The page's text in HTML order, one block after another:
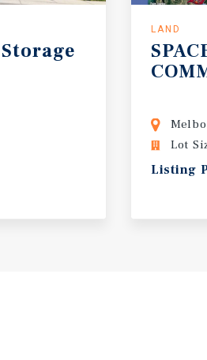
Storage
LAND
Lot
Listing